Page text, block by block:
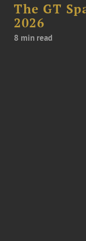
The GT
2026
8 min read